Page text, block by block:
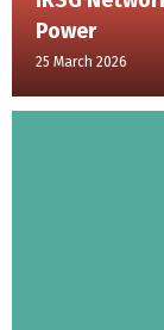
Power
25 March 2026